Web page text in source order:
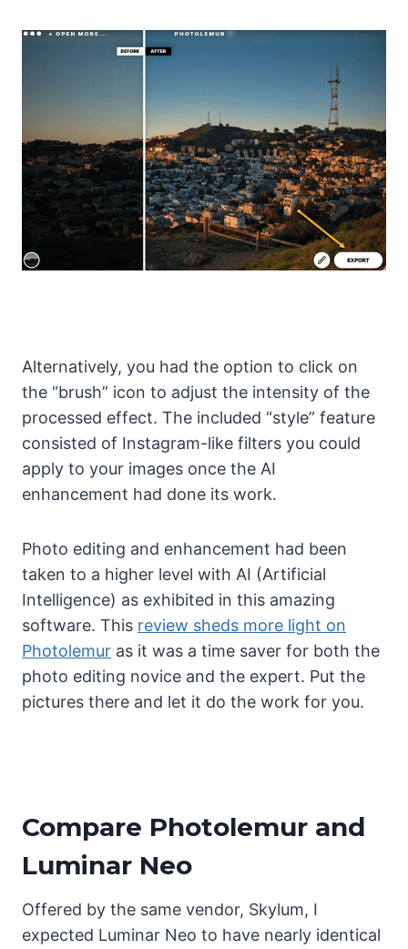
Alternatively, you had the option to click on
the “brush” icon to adjust the intensity of the
processed effect. The included “style” feature
consisted of Instagram-like filters you could
apply to your images once the AI
enhancement had done its work.
Photo editing and enhancement had been
taken to a higher level with AI (Artificial
Intelligence) as exhibited in this amazing
software. This review sheds more light on
Photolemur as it was a time saver for both the
photo editing novice and the expert. Put the
pictures there and let it do the work for you.
Compare Photolemur and
Luminar Neo
Offered by the same vendor, Skylum, I
expected Luminar Neo to have nearly identical